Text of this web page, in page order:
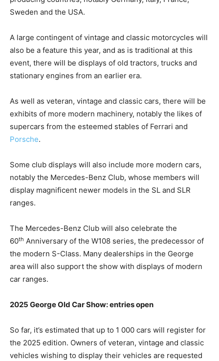
Sweden and the USA.
A large contingent of vintage and classic motorcycles will
also be a feature this year, and as is traditional at this
event, there will be displays of old tractors, trucks and
stationary engines from an earlier era.
As well as veteran, vintage and classic cars, there will be
exhibits of more modern machinery, notably the likes of
supercars from the esteemed stables of Ferrari and
Porsche.
Some club displays will also include more modern cars,
notably the Mercedes-Benz Club, whose members will
display magnificent newer models in the SL and SLR
ranges.
The Mercedes-Benz Club will also celebrate the
60th Anniversary of the W108 series, the predecessor of
the modern S-Class. Many dealerships in the George
area will also support the show with displays of modern
car ranges.
2025 George Old Car Show: entries open
So far, it’s estimated that up to 1 000 cars will register for
the 2025 edition. Owners of veteran, vintage and classic
vehicles wishing to display their vehicles are requested